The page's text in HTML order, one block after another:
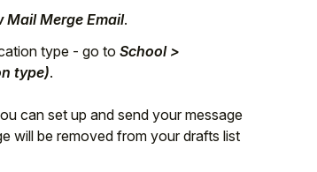
Merge Email.
type - go to School >
type).
can set up and send your message
will be removed from your drafts list